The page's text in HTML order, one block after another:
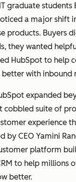
graduate students
a major shift
products. Buyers
they wanted
HubSpot to help
with inbound
expanded
cobbled suite of
experience
by CEO Yamini
platform
to help millions
better.